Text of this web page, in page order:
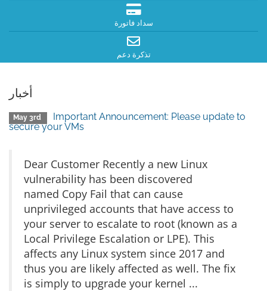
سداد فاتورة
تذكرة دعم
أخبار
May 3rd
Important Announcement: Please update to
secure your VMs
Dear Customer Recently a new Linux
vulnerability has been discovered
named Copy Fail that can cause
unprivileged accounts that have access to
your server to escalate to root (known as a
Local Privilege Escalation or LPE). This
affects any Linux system since 2017 and
thus you are likely affected as well. The fix
is simply to upgrade your kernel ...